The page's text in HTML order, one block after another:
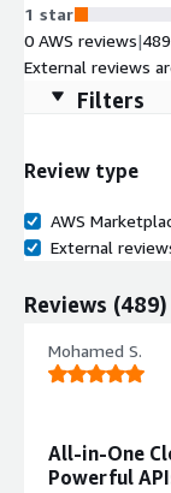
1 star
0 AWS reviews|
External reviews
Filters
Review type
AWS
External
Reviews (489)
Mohamed S.
All-in-One
Powerful